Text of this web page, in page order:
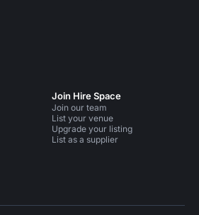
Join Hire Space
Join our team
List your venue
Upgrade your listing
List as a supplier